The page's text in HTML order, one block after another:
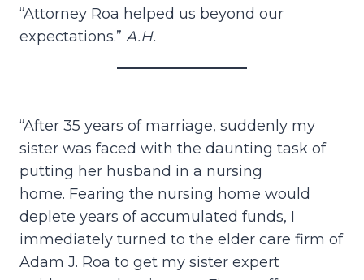
“Attorney Roa helped us beyond our
expectations.” A.H.
“After 35 years of marriage, suddenly my
sister was faced with the daunting task of
putting her husband in a nursing
home. Fearing the nursing home would
deplete years of accumulated funds, I
immediately turned to the elder care firm of
Adam J. Roa to get my sister expert